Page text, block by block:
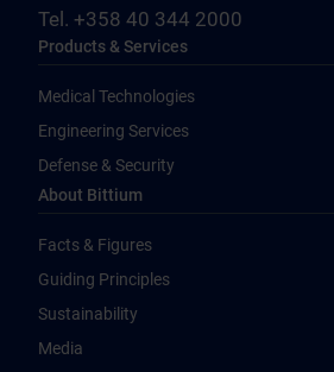
Tel. +358 40 344 2000
Products & Services
Medical Technologies
Engineering Services
Defense & Security
About Bittium
Facts & Figures
Guiding Principles
Sustainability
Media